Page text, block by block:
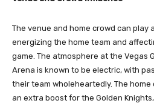
The venue and home crowd can play
energizing the home team and
game. The atmosphere at the Vegas
Arena is known to be electric, with
their team wholeheartedly. The home
an extra boost for the Golden